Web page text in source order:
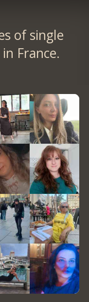
of single
France.